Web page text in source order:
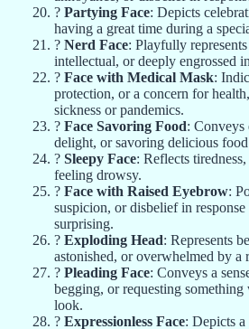
? Partying Face: Depicts
having a great time during a
? Nerd Face: Playfully
intellectual, or deeply engrossed
? Face with Medical Mask:
protection, or a concern for
sickness or pandemics.
? Face Savoring Food: Conveys
delight, or savoring delicious
? Sleepy Face: Reflects
feeling drowsy.
? Face with Raised Eyebrow:
suspicion, or disbelief in
surprising.
? Exploding Head: Represents
astonished, or overwhelmed by a
? Pleading Face: Conveys a
begging, or requesting
look.
? Expressionless Face: Depicts